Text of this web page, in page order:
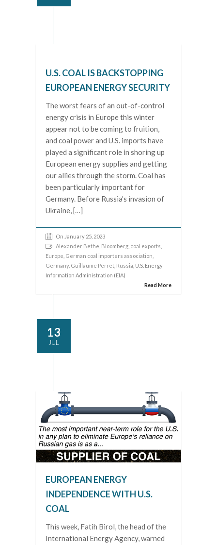
U.S. COAL IS BACKSTOPPING
EUROPEAN ENERGY SECURITY
The worst fears of an out-of-control
energy crisis in Europe this winter
appear not to be coming to fruition,
and coal power and U.S. imports have
played a significant role in shoring up
European energy supplies and getting
our allies through the storm. Coal has
been particularly important for
Germany. Before Russia’s invasion of
Ukraine, […]
On January 25, 2023
Alexander Bethe Bloomberg coal exports
Europe German coal importers association
Germany, Guillaume Perret Russia , U.S. Energy
Information Administration (EIA)
Read More
13
JUL
EUROPEAN ENERGY
INDEPENDENCE WITH U.S.
COAL
This week, Fatih Birol, the head of the
International Energy Agency, warned